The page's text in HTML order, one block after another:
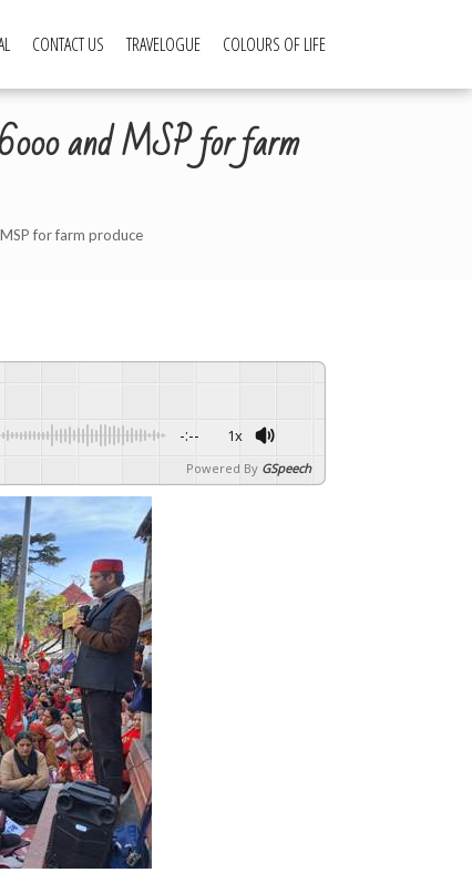
CONTACT US TRAVELOGUE COLOURS OF LIFE
and MSP for farm
for farm produce
-:-- 1x
Powered By GSpeech